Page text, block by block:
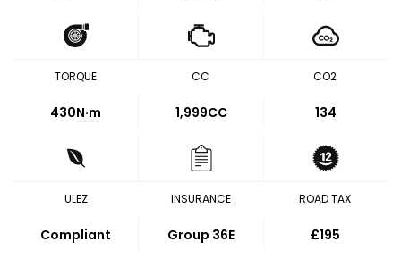
TORQUE
430N·m
CC
1,999CC
CO2
134
ULEZ
Compliant
INSURANCE
Group 36E
ROAD TAX
£195